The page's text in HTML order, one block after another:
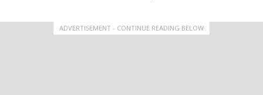
ADVERTISEMENT - CONTINUE READING BELOW